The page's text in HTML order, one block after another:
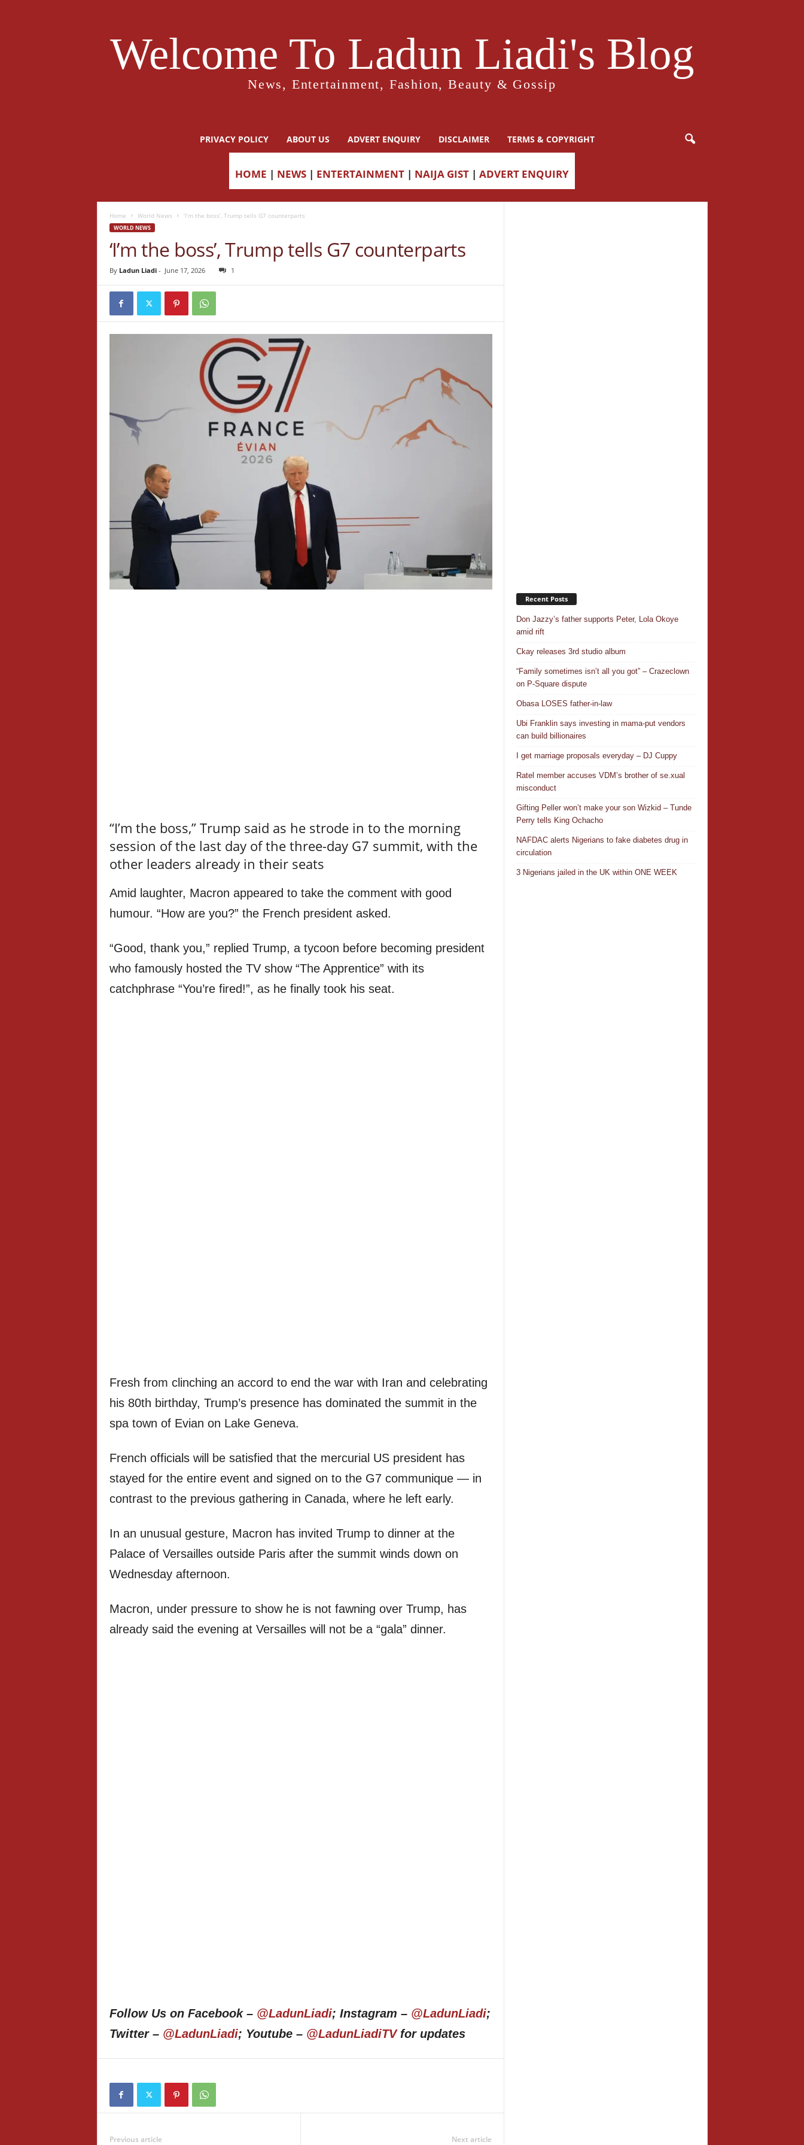
Welcome To Ladun Liadi's Blog
News, Entertainment, Fashion, Beauty & Gossip
PRIVACY POLICY ABOUT US ADVERT ENQUIRY DISCLAIMER TERMS & COPYRIGHT
HOME | NEWS | ENTERTAINMENT | NAIJA GIST | ADVERT ENQUIRY
Home World News ‘I’m the boss’, Trump tells G7 counterparts
WORLD NEWS
‘I’m the boss’, Trump tells G7 counterparts
By Ladun Liadi- June 17, 2026 1
“I’m the boss,” Trump said as he strode in to the morning
session of the last day of the three-day G7 summit, with the
other leaders already in their seats
Amid laughter, Macron appeared to take the comment with good
humour. “How are you?” the French president asked.
“Good, thank you,” replied Trump, a tycoon before becoming president
who famously hosted the TV show “The Apprentice” with its
catchphrase “You’re fired!”, as he finally took his seat.
Fresh from clinching an accord to end the war with Iran and celebrating
his 80th birthday, Trump’s presence has dominated the summit in the
spa town of Evian on Lake Geneva.
French officials will be satisfied that the mercurial US president has
stayed for the entire event and signed on to the G7 communique — in
contrast to the previous gathering in Canada, where he left early.
In an unusual gesture, Macron has invited Trump to dinner at the
Palace of Versailles outside Paris after the summit winds down on
Wednesday afternoon.
Macron, under pressure to show he is not fawning over Trump, has
already said the evening at Versailles will not be a “gala” dinner.
Follow Us on Facebook – @LadunLiadi; Instagram – @LadunLiadi;
Twitter – @LadunLiadi; Youtube – @LadunLiadiTVfor updates
Previous article Next article
Recent Posts
Don Jazzy’s father supports Peter, Lola Okoye
amid rift
Ckay releases 3rd studio album
“Family sometimes isn’t all you got” – Crazeclown
on P-Square dispute
Obasa LOSES father-in-law
Ubi Franklin says investing in mama-put vendors
can build billionaires
I get marriage proposals everyday – DJ Cuppy
Ratel member accuses VDM’s brother of se.xual
misconduct
Gifting Peller won’t make your son Wizkid – Tunde
Perry tells King Ochacho
NAFDAC alerts Nigerians to fake diabetes drug in
circulation
3 Nigerians jailed in the UK within ONE WEEK